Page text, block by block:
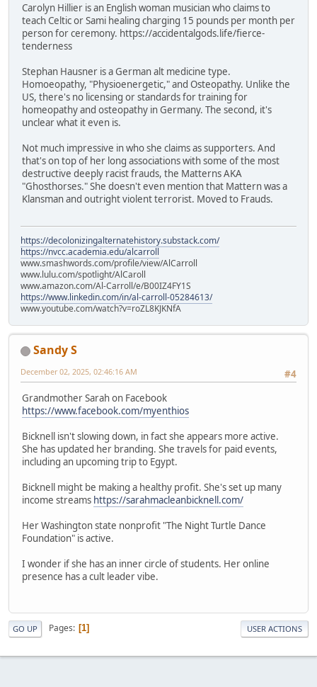
Carolyn Hillier is an English woman musician who claims to
teach Celtic or Sami healing charging 15 pounds per month per
person for ceremony. https://accidentalgods.life/fierce-
tenderness
Stephan Hausner is a German alt medicine type.
Homoeopathy, "Physioenergetic," and Osteopathy. Unlike the
US, there's no licensing or standards for training for
homeopathy and osteopathy in Germany. The second, it's
unclear what it even is.
Not much impressive in who she claims as supporters. And
that's on top of her long associations with some of the most
destructive deeply racist frauds, the Matterns AKA
"Ghosthorses." She doesn't even mention that Mattern was a
Klansman and outright violent terrorist. Moved to Frauds.
https://decolonizingalternatehistory.substack.com/
https://nvcc.academia.edu/alcarroll
www.smashwords.com/profile/view/AlCarroll
www.lulu.com/spotlight/AlCaroll
www.amazon.com/Al-Carroll/e/B00IZ4FY1S
https://www.linkedin.com/in/al-carroll-05284613/
www.youtube.com/watch?v=roZL8KJKNfA
Sandy S
#4
December 02, 2025, 02:46:16 AM
Grandmother Sarah on Facebook
https://www.facebook.com/myenthios
Bicknell isn't slowing down, in fact she appears more active.
She has updated her branding. She travels for paid events,
including an upcoming trip to Egypt.
Bicknell might be making a healthy profit. She's set up many
income streams https://sarahmacleanbicknell.com/
Her Washington state nonprofit "The Night Turtle Dance
Foundation" is active.
I wonder if she has an inner circle of students. Her online
presence has a cult leader vibe.
GO UP Pages 1 USER ACTIONS